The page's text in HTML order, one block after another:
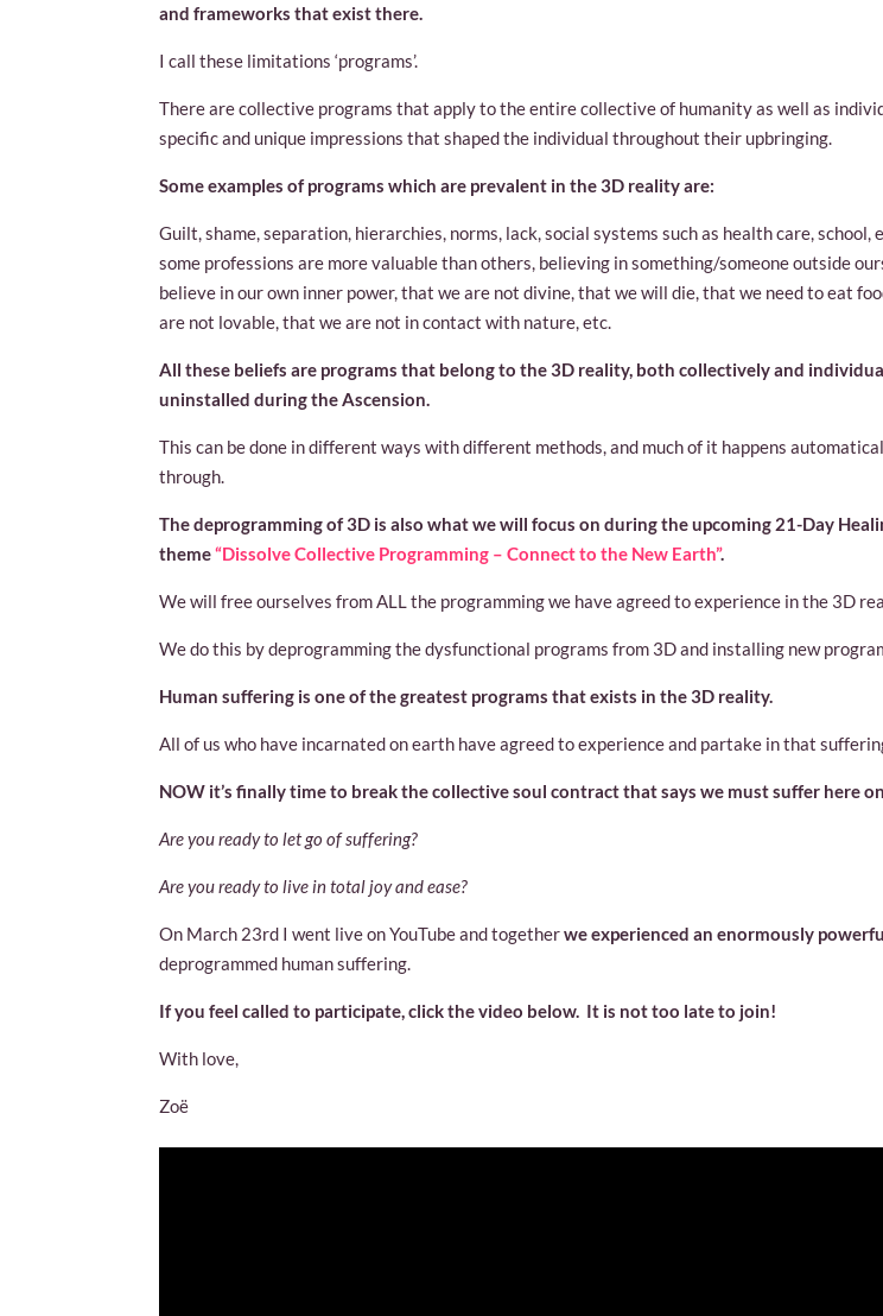
and frameworks that exist there.
I call these limitations ‘programs’.
There are collective programs that apply to the entire collective of humanity as well as
specific and unique impressions that shaped the individual throughout their upbringing.
Some examples of programs which are prevalent in the 3D reality are:
Guilt, shame, separation, hierarchies, norms, lack, social systems such as health care, school,
some professions are more valuable than others, believing in something/someone outside
believe in our own inner power, that we are not divine, that we will die, that we need to eat
are not lovable, that we are not in contact with nature, etc.
All these beliefs are programs that belong to the 3D reality, both collectively and
uninstalled during the Ascension.
This can be done in different ways with different methods, and much of it happens
through.
The deprogramming of 3D is also what we will focus on during the upcoming 21-Day
theme“Dissolve Collective Programming – Connect to the New Earth”.
We will free ourselves from ALL the programming we have agreed to experience in the 3D
We do this by deprogramming the dysfunctional programs from 3D and installing new
Human suffering is one of the greatest programs that exists in the 3D reality.
All of us who have incarnated on earth have agreed to experience and partake in that
NOW it’s finally time to break the collective soul contract that says we must suffer here
Are you ready to let go of suffering?
Are you ready to live in total joy and ease?
On March 23rd I went live on YouTube and togetherwe experienced an enormously
deprogrammed human suffering.
If you feel called to participate, click the video below. It is not too late to join!
With love,
Zoë